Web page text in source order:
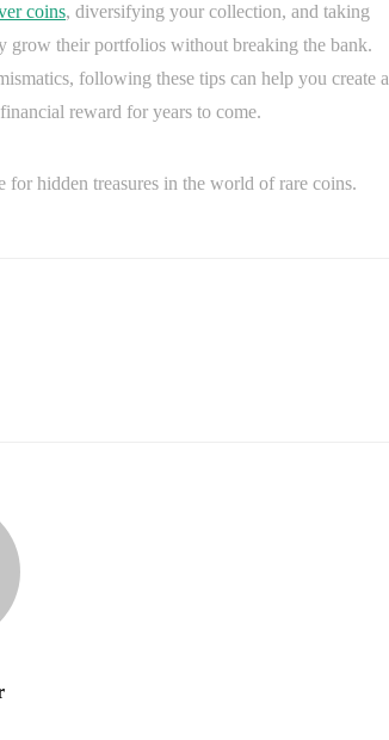
coins, diversifying your collection, and taking
grow their portfolios without breaking the bank.
following these tips can help you create a
reward for years to come.
for hidden treasures in the world of rare coins.